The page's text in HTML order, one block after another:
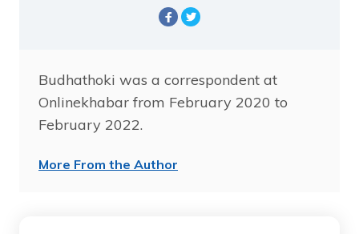
Budhathoki was a correspondent at
Onlinekhabar from February 2020 to
February 2022.
More From the Author